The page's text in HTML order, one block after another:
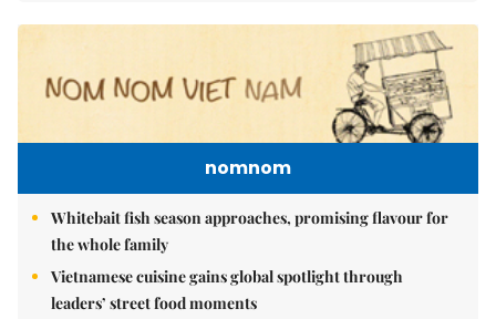
nomnom
Whitebait fish season approaches, promising flavour for
the whole family
Vietnamese cuisine gains global spotlight through
leaders’ street food moments